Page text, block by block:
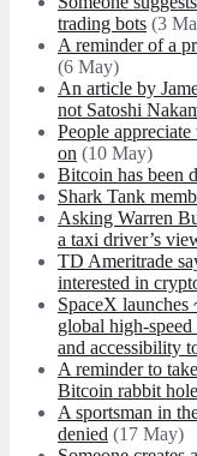
trading bots (3
A reminder of a
(6 May)
An article by
not Satoshi
People
on (10 May)
Bitcoin has been
Shark Tank
Asking Warren
a taxi driver’s
TD Ameritrade
interested in
SpaceX
global high-
and accessibility
A reminder to
Bitcoin rabbit hole
A sportsman in
denied (17 May)